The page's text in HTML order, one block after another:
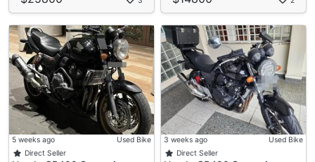
5 weeks ago
Used Bike
Direct Seller
3 weeks ago
Used Bike
Direct Seller